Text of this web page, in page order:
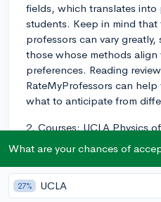
fields, which translates
students. Keep in mind
professors can vary
those whose methods
preferences. Reading
RateMyProfessors can
what to anticipate from
2. Courses: UCLA Physics
courses for both
students, including
electricity and magnetism,
The program also involves
What are your chances of
27% UCLA